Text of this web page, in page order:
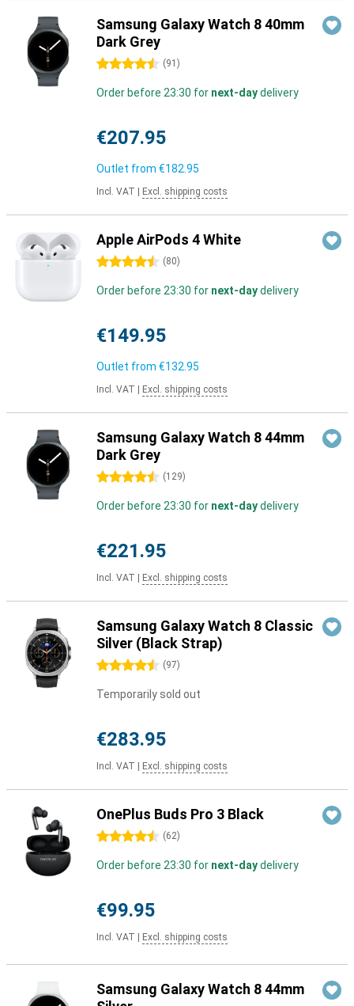
Samsung Galaxy Watch 8 40mm
Dark Grey
4.5 stars (91 )
Order before 23:30 for next-daydelivery
€207.95
Outlet from €182.95
Incl. VAT Excl. shipping costs
Apple AirPods 4 White
4.5 stars (80)
Order before 23:30 for next-daydelivery
€149.95
Outlet from €132.95
Incl. VAT Excl. shipping costs
Samsung Galaxy Watch 8 44mm
Dark Grey
4.5 stars (129)
Order before 23:30 for next-daydelivery
€221.95
Incl. VAT Excl. shipping costs
Samsung Galaxy Watch 8 Classic
Silver (Black Strap)
4.5 stars (97)
Temporarily sold out
€283.95
Incl. VAT Excl. shipping costs
OnePlus Buds Pro 3 Black
4.5 stars (62)
Order before 23:30 for next-daydelivery
€99.95
Incl. VAT Excl. shipping costs
Samsung Galaxy Watch 8 44mm